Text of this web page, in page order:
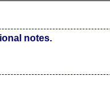
notes.